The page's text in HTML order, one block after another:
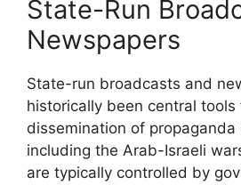
State-Run
Newspapers
State-run broadcasts and
historically been central tools
dissemination of
including the Arab-Israeli
are typically controlled by